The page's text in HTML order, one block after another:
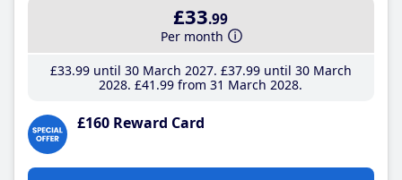
£33.99
Per month
£33.99until 30 March 2027 £37.99until 30 March
2028 £41 .99 from 31 March 2028
£160 Reward Card